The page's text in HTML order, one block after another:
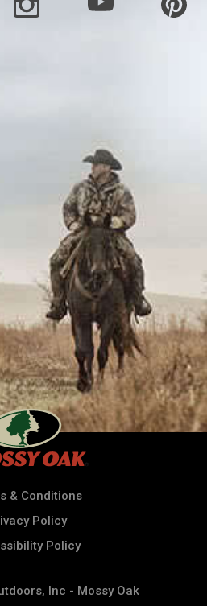
& Conditions
Policy
Policy
Inc - Mossy Oak